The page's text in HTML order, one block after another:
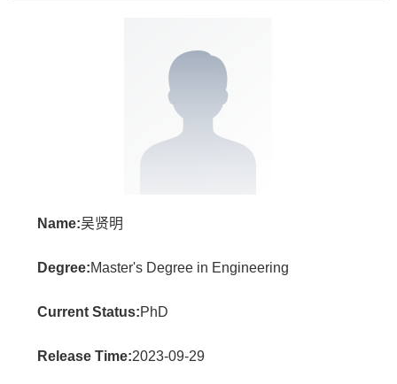
Name:吴贤明
Degree:Master's Degree in Engineering
Current Status:PhD
Release Time:2023-09-29